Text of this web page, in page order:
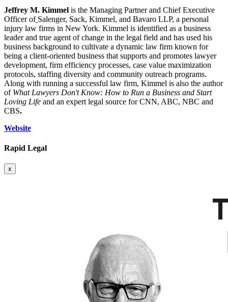
Jeffrey M. Kimmel is the Managing Partner and Chief Executive
Officer of Salenger, Sack, Kimmel, and Bavaro LLP, a personal
injury law firms in New York. Kimmel is identified as a business
leader and true agent of change in the legal field and has used his
business background to cultivate a dynamic law firm known for
being a client-oriented business that supports and promotes lawyer
development, firm efficiency processes, case value maximization
protocols, staffing diversity and community outreach programs.
Along with running a successful law firm, Kimmel is also the author
of What Lawyers Don't Know: How to Run a Business and Start
Loving Life and an expert legal source for CNN, ABC, NBC and
CBS.
Website
Rapid Legal
x